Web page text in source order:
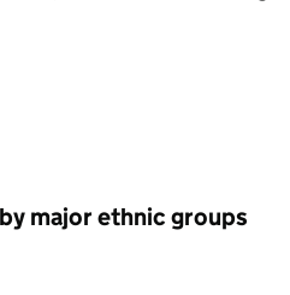
major ethnic groups